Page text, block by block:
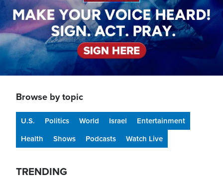
Browse by topic
U.S. Politics World Israel
Entertainment
Health
Shows Podcasts Watch Live
TRENDING